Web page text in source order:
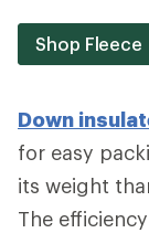
Shop Fleece
Down
for easy
its weight
The